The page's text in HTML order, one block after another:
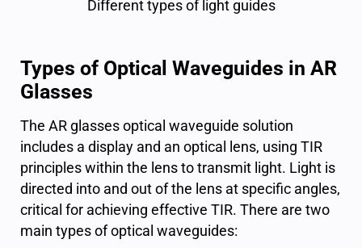
Different types of light guides
Types of Optical Waveguides in AR
Glasses
The AR glasses optical waveguide solution
includes a display and an optical lens, using TIR
principles within the lens to transmit light. Light is
directed into and out of the lens at specific angles,
critical for achieving effective TIR. There are two
main types of optical waveguides: